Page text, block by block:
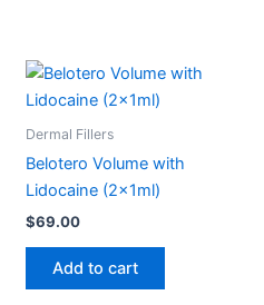
Dermal Fillers
Belotero Volume with
Lidocaine (2x1ml)
$69.00
Add to cart